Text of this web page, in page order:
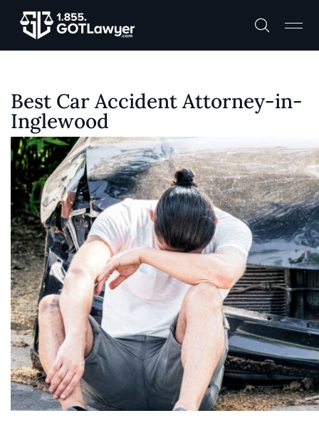
Best Car Accident Attorney-in-
Inglewood